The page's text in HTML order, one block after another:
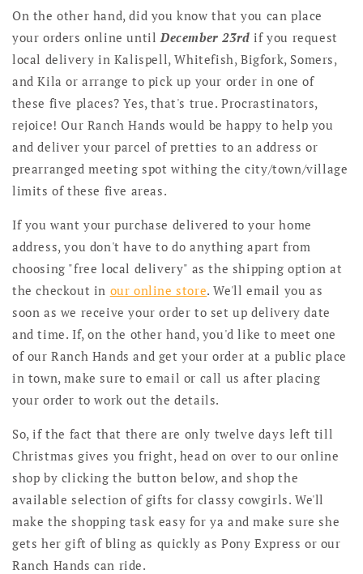
On the other hand, did you know that you can place
your orders online untilDecember 23rd if you request
local delivery in Kalispell, Whitefish, Bigfork, Somers,
and Kila or arrange to pick up your order in one of
these five places? Yes, that's true. Procrastinators,
rejoice! Our Ranch Hands would be happy to help you
and deliver your parcel of pretties to an address or
prearranged meeting spot withing the city/town/village
limits of these five areas.
If you want your purchase delivered to your home
address, you don't have to do anything apart from
choosing "free local delivery" as the shipping option at
the checkout in our online store. We'll email you as
soon as we receive your order to set up delivery date
and time. If, on the other hand, you'd like to meet one
of our Ranch Hands and get your order at a public place
in town, make sure to email or call us after placing
your order to work out the details.
So, if the fact that there are only twelve days left till
Christmas gives you fright, head on over to our online
shop by clicking the button below, and shop the
available selection of gifts for classy cowgirls. We'll
make the shopping task easy for ya and make sure she
gets her gift of bling as quickly as Pony Express or our
Ranch Hands can ride.